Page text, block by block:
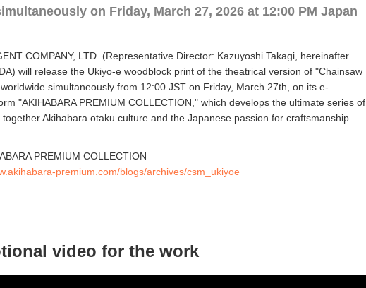
on Friday, March 27, 2026 at 12:00 PM Japan
COMPANY, LTD. (Representative Director: Kazuyoshi Takagi, hereinafter
will release the Ukiyo-e woodblock print of the theatrical version of "Chainsaw
simultaneously from 12:00 JST on Friday, March 27th, on its e-
"AKIHABARA PREMIUM COLLECTION," which develops the ultimate series of
Akihabara otaku culture and the Japanese passion for craftsmanship.
PREMIUM COLLECTION
premium.com/blogs/archives/csm_ukiyoe
video for the work